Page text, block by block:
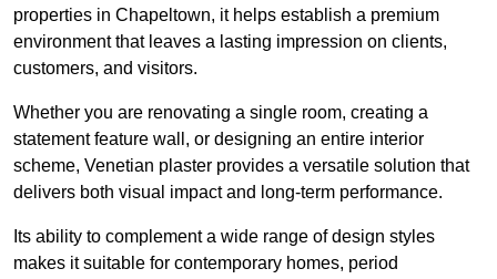
properties in Chapeltown, it helps establish a premium
environment that leaves a lasting impression on clients,
customers, and visitors.
Whether you are renovating a single room, creating a
statement feature wall, or designing an entire interior
scheme, Venetian plaster provides a versatile solution that
delivers both visual impact and long-term performance.
Its ability to complement a wide range of design styles
makes it suitable for contemporary homes, period